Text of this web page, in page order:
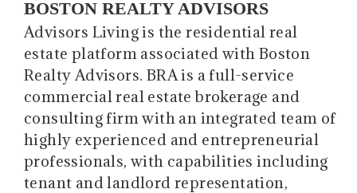
BOSTON REALTY ADVISORS
Advisors Living is the residential real
estate platform associated with Boston
Realty Advisors. BRA is a full-service
commercial real estate brokerage and
consulting firm with an integrated team of
highly experienced and entrepreneurial
professionals, with capabilities including
tenant and landlord representation,